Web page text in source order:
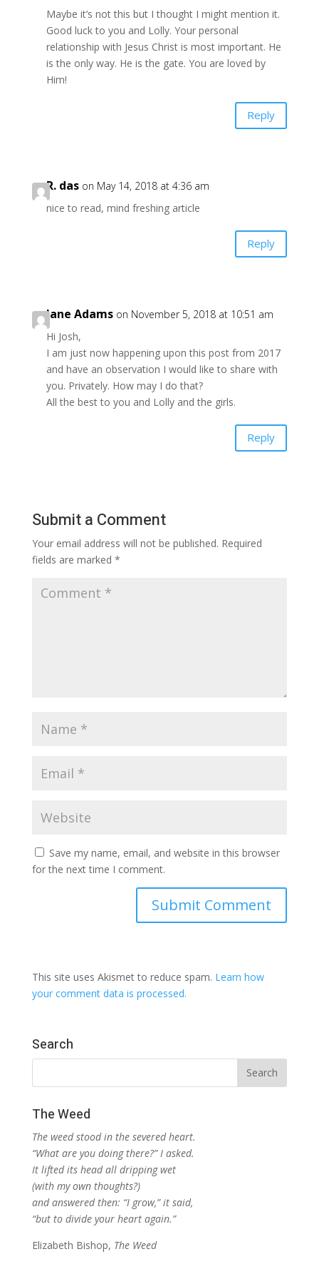
Maybe it’s not this but I thought I might mention it.
Good luck to you and Lolly. Your personal
relationship with Jesus Christ is most important. He
is the only way. He is the gate. You are loved by
Him!
Reply
R. das on May 14, 2018 at 4:36 am
nice to read, mind freshing article
Reply
Jane Adams on November 5, 2018 at 10:51 am
Hi Josh,
I am just now happening upon this post from 2017
and have an observation I would like to share with
you. Privately. How may I do that?
All the best to you and Lolly and the girls.
Reply
Submit a Comment
Your email address will not be published. Required
fields are marked *
Save my name, email, and website in this browser
for the next time I comment.
This site uses Akismet to reduce spam. Learn how
your comment data is processed.
Search
The Weed
The weed stood in the severed heart.
“What are you doing there?” I asked.
It lifted its head all dripping wet
(with my own thoughts?)
and answered then: “I grow,” it said,
“but to divide your heart again.”
Elizabeth Bishop, The Weed